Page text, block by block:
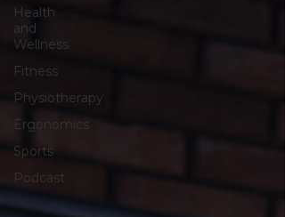
Health
and
Wellness
Fitness
Physiotherapy
Ergonomics
Sports
Podcast